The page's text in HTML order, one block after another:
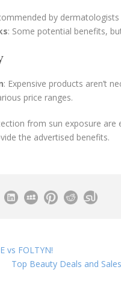
by
: Some potential benefits,
: Expensive products aren’t
price ranges.
from sun exposure
the advertised benefits.
vs FOLTYN!
Top Beauty Deals and